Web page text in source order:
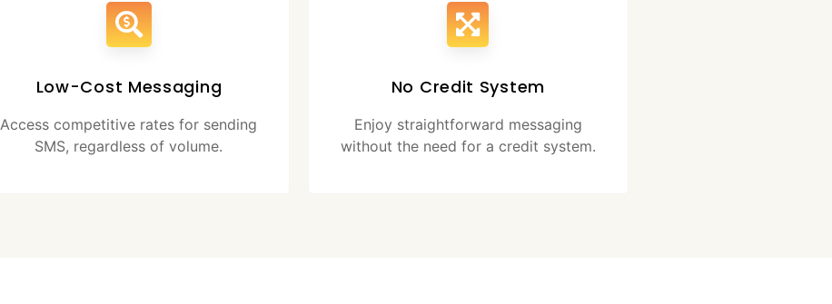
Low-Cost Messaging
Access competitive rates for sending
SMS, regardless of volume.
No Credit System
Enjoy straightforward messaging
without the need for a credit system.